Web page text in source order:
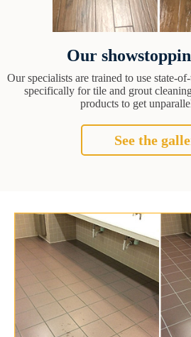
Our
Our specialists are trained to use state-
specifically for tile and grout
products to get
See the